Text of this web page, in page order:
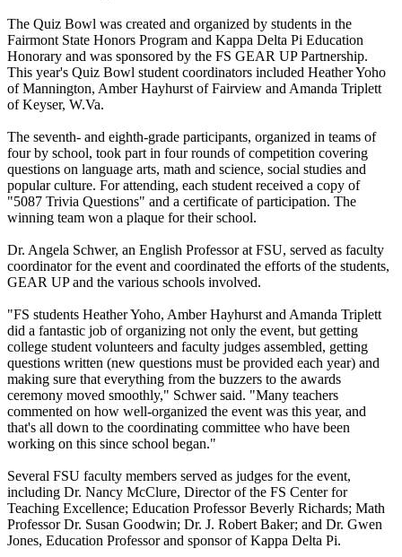
The Quiz Bowl was created and organized by students in the
Fairmont State Honors Program and Kappa Delta Pi Education
Honorary and was sponsored by the FS GEAR UP Partnership.
This year's Quiz Bowl student coordinators included Heather Yoho
of Mannington, Amber Hayhurst of Fairview and Amanda Triplett
of Keyser, W.Va.
The seventh- and eighth-grade participants, organized in teams of
four by school, took part in four rounds of competition covering
questions on language arts, math and science, social studies and
popular culture. For attending, each student received a copy of
"5087 Trivia Questions" and a certificate of participation. The
winning team won a plaque for their school.
Dr. Angela Schwer, an English Professor at FSU, served as faculty
coordinator for the event and coordinated the efforts of the students,
GEAR UP and the various schools involved.
"FS students Heather Yoho, Amber Hayhurst and Amanda Triplett
did a fantastic job of organizing not only the event, but getting
college student volunteers and faculty judges assembled, getting
questions written (new questions must be provided each year) and
making sure that everything from the buzzers to the awards
ceremony moved smoothly," Schwer said. "Many teachers
commented on how well-organized the event was this year, and
that's all down to the coordinating committee who have been
working on this since school began."
Several FSU faculty members served as judges for the event,
including Dr. Nancy McClure, Director of the FS Center for
Teaching Excellence; Education Professor Beverly Richards; Math
Professor Dr. Susan Goodwin; Dr. J. Robert Baker; and Dr. Gwen
Jones, Education Professor and sponsor of Kappa Delta Pi.